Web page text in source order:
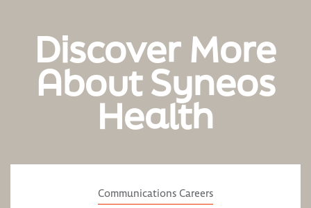
Discover More
About Syneos
Health
Communications Careers